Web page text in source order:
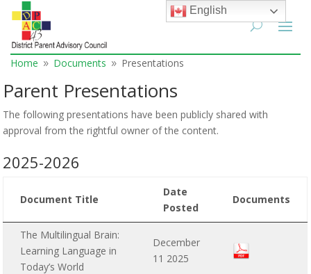
Home 9 Documents 9 Presentations
Parent Presentations
The following presentations have been publicly shared with
approval from the rightful owner of the content.
2025-2026
Document Title
Date
Posted
Documents
The Multilingual Brain:
Learning Language in
Today’s World
December
11 2025
English